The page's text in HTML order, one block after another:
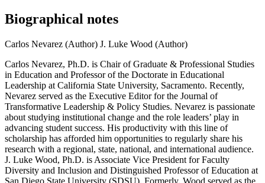
Biographical notes
Carlos Nevarez (Author) J. Luke Wood (Author)
Carlos Nevarez, Ph.D. is Chair of Graduate & Professional Studies
in Education and Professor of the Doctorate in Educational
Leadership at California State University, Sacramento. Recently,
Nevarez served as the Executive Editor for the Journal of
Transformative Leadership & Policy Studies. Nevarez is passionate
about studying institutional change and the role leaders’ play in
advancing student success. His productivity with this line of
scholarship has afforded him opportunities to regularly share his
research with a regional, state, national, and international audience.
J. Luke Wood, Ph.D. is Associate Vice President for Faculty
Diversity and Inclusion and Distinguished Professor of Education at